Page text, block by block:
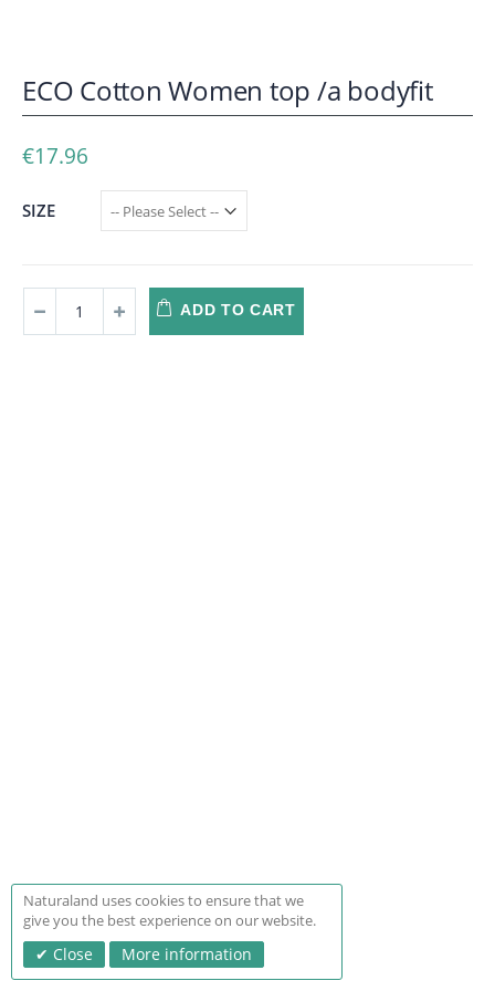
ECO Cotton Women top /a bodyfit
€17.96
SIZE
ADD TO CART
Naturaland uses cookies to ensure that we
give you the best experience on our website.
Close More information